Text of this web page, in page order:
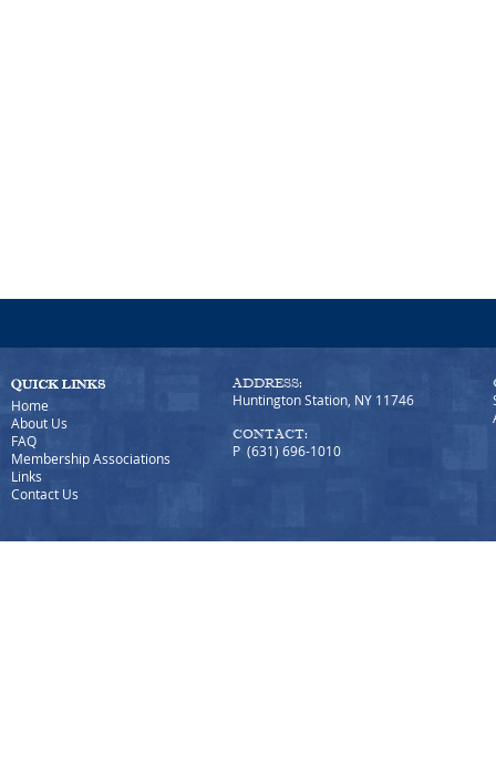
Home
About Us
FAQ
Membership Associations
Links
Contact Us
ADDRESS:
Huntington Station, NY 11746
CONTACT:
P (631) 696-1010